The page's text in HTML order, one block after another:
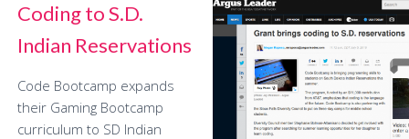
Coding to S.D.
Indian Reservations
Code Bootcamp expands
their Gaming Bootcamp
curriculum to SD Indian